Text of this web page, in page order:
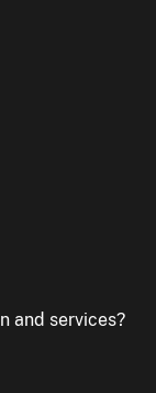
and services?